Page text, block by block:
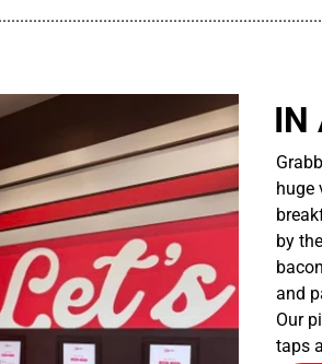
IN
huge
by
and
Our
taps